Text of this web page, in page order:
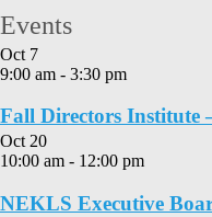
Events
Oct 7
9:00 am - 3:30 pm
Fall Directors Institute
Oct 20
10:00 am - 12:00 pm
NEKLS Executive